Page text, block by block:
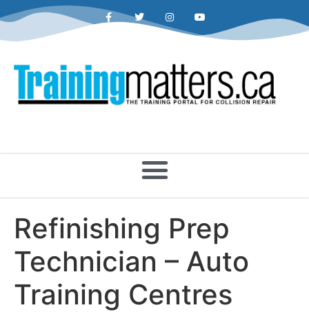
Refinishing Prep
Technician – Auto
Training Centres